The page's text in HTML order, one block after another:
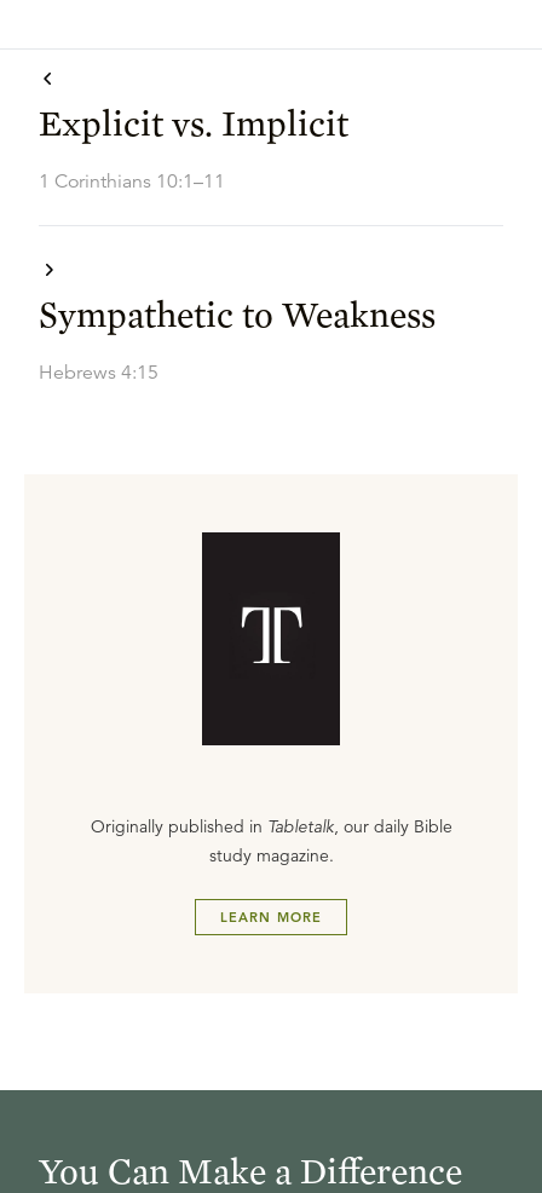
Explicit vs. Implicit
1 Corinthians 10:1–11
Sympathetic to Weakness
Hebrews 4:15
Originally published in Tabletalk, our daily Bible
study magazine.
LEARN MORE
You Can Make a Difference